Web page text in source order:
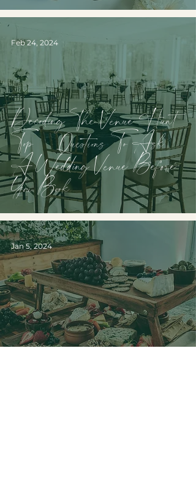
Decoding The Venue Hunt:
Top 10 Questions To Ask
A Wedding Venue Before
You Book
Feb 24, 2024
Jan 5, 2024